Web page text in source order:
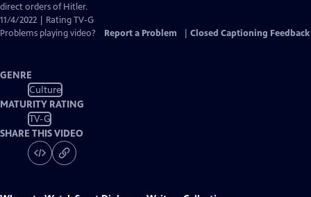
direct orders of Hitler.
11/4/2022 | Rating TV-G
Problems playing video?
Report a Problem Closed Captioning Feedback
GENRE
Culture
MATURITY RATING
TV-G
SHARE THIS VIDEO